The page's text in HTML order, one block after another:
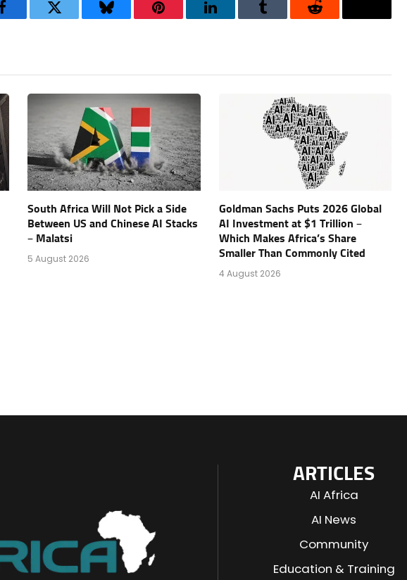
FacebookTwitter BlueskyPinterestLinkedInTumblr Reddit Threads
South Africa Will Not Pick a Side
Between US and Chinese AI Stacks
– Malatsi
5 August 2026
Goldman Sachs Puts 2026 Global
AI Investment at $1 Trillion –
Which Makes Africa’s Share
Smaller Than Commonly Cited
4 August 2026
ARTICLES
AI Africa
AI News
Community
Education & Training